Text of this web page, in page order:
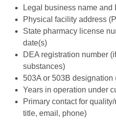
Legal business name and
Physical facility address
State pharmacy license
date(s)
DEA registration number
substances)
503A or 503B designation
Years in operation under
Primary contact for
title, email, phone)